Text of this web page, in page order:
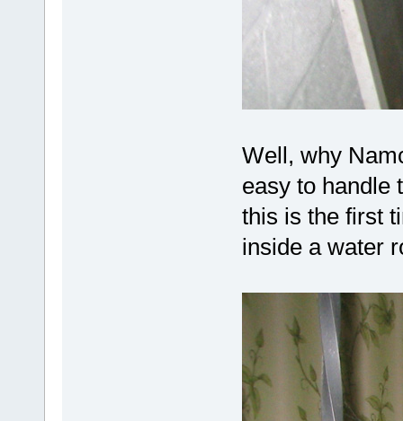
Well, why
easy to handle
this is the first
inside a water